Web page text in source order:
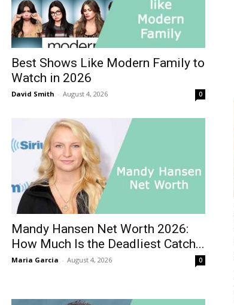
Best Shows Like Modern Family to
Watch in 2026
David Smith - August 4, 2026 0
Mandy Hansen Net Worth 2026:
How Much Is the Deadliest Catch...
Maria Garcia - August 4, 2026 0